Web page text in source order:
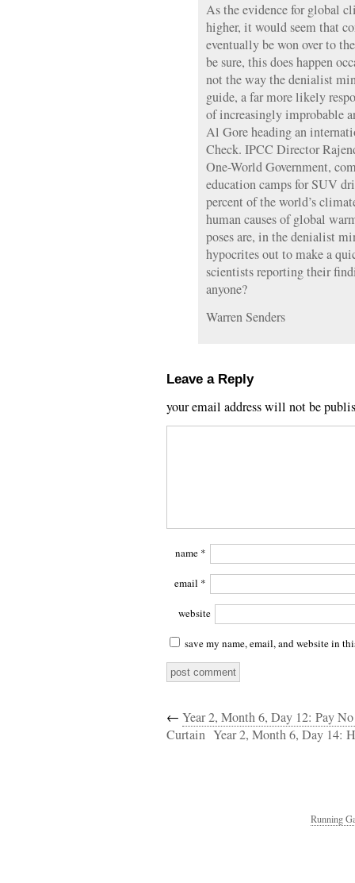
As the evidence for global
higher, it would seem that
eventually be won over to
be sure, this does happen
not the way the denialist
guide, a far more likely
of increasingly improbable
Al Gore heading an
Check. IPCC Director
One-World Government,
education camps for SUV
percent of the world’s
human causes of global
poses are, in the denialist
hypocrites out to make a
scientists reporting their
anyone?
Warren Senders
Leave a Reply
your email address will not be
name *
email *
website
save my name, email, and website in
← Year 2, Month 6, Day 12: Pay
Curtain Year 2, Month 6, Day 14:
Running